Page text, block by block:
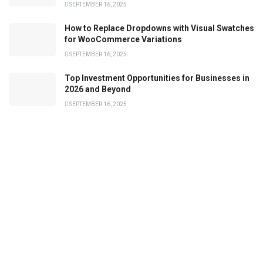
SEPTEMBER 16, 2025
How to Replace Dropdowns with Visual Swatches
for WooCommerce Variations
SEPTEMBER 16, 2025
Top Investment Opportunities for Businesses in
2026 and Beyond
SEPTEMBER 16, 2025